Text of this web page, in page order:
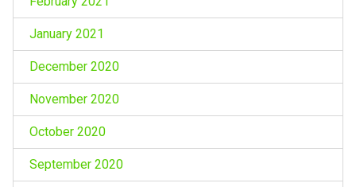
January 2021
December 2020
November 2020
October 2020
September 2020